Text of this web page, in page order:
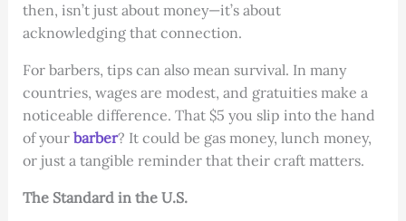
then, isn’t just about money—it’s about
acknowledging that connection.
For barbers, tips can also mean survival. In many
countries, wages are modest, and gratuities make a
noticeable difference. That $5 you slip into the hand
of your barber? It could be gas money, lunch money,
or just a tangible reminder that their craft matters.
The Standard in the U.S.